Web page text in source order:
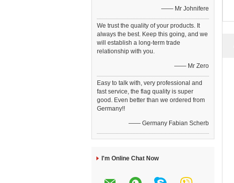
—— Mr Johnifere
We trust the quality of your products. It
always the best. Keep this going, and we
will establish a long-term trade
relationship with you.
—— Mr Zero
Easy to talk with, very professional and
fast service, the flag quality is super
good. Even better than we ordered from
Germany!!
—— Germany Fabian Scherb
I'm Online Chat Now